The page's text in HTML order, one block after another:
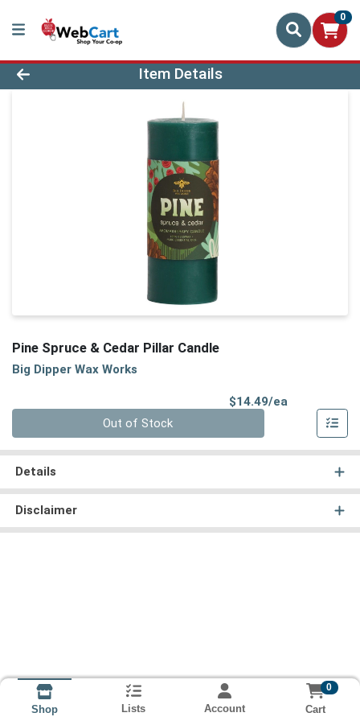
0
Product Details Page
Item Details
Pine Spruce & Cedar Pillar Candle
Big Dipper Wax Works
$14.49/ea
Out of Stock
Details
Disclaimer
Shop Lists Account
0
Cart